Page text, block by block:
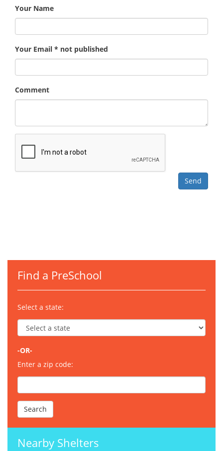
Your Name
Your Email * not published
Comment
Find a PreSchool
Select a state:
-OR-
Enter a zip code:
Nearby Shelters